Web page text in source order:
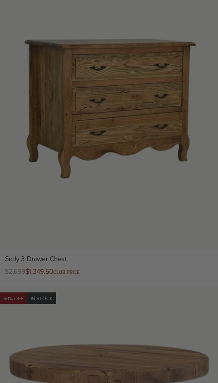
Sicily 3 Drawer Chest
Regular
$2,699Club
$1,349.50CLUB PRICE
60% OFF IN STOCK